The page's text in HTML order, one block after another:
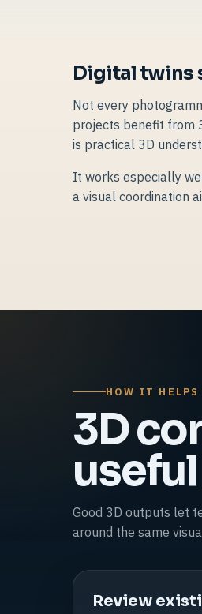
Digital twins
Not every
projects benefit from
is practical 3D
It works especially
a visual coordination
HOW IT HELPS
3D
Good 3D outputs let
around the same
Review